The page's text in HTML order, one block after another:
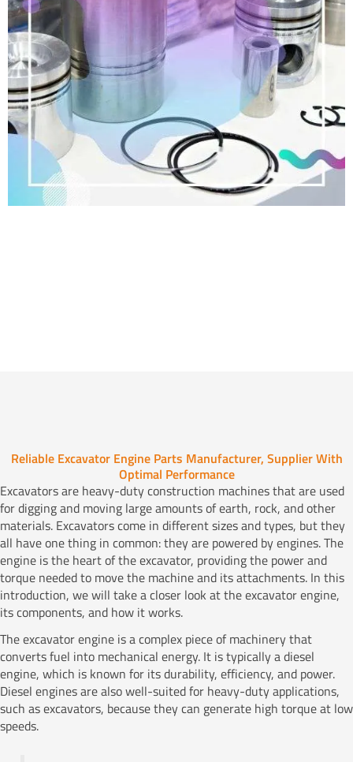
Reliable Excavator Engine Parts Manufacturer, Supplier With
Optimal Performance
Excavators are heavy-duty construction machines that are used
for digging and moving large amounts of earth, rock, and other
materials. Excavators come in different sizes and types, but they
all have one thing in common: they are powered by engines. The
engine is the heart of the excavator, providing the power and
torque needed to move the machine and its attachments. In this
introduction, we will take a closer look at the excavator engine,
its components, and how it works.
The excavator engine is a complex piece of machinery that
converts fuel into mechanical energy. It is typically a diesel
engine, which is known for its durability, efficiency, and power.
Diesel engines are also well-suited for heavy-duty applications,
such as excavators, because they can generate high torque at low
speeds.